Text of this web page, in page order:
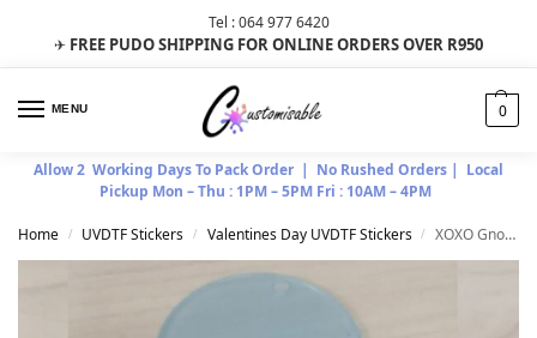
Tel : 064 977 6420
✈ FREE PUDO SHIPPING FOR ONLINE ORDERS OVER R950
MENU 0
Allow 2 Working Days To Pack Order | No Rushed Orders | Local
Pickup Mon – Thu : 1PM – 5PM Fri : 10AM – 4PM
Home / UVDTF Stickers / Valentines Day UVDTF Stickers / XOXO Gnome Combo